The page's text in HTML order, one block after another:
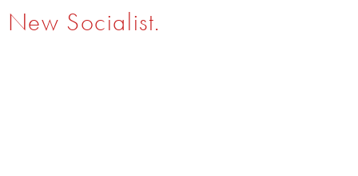
New Socialist.